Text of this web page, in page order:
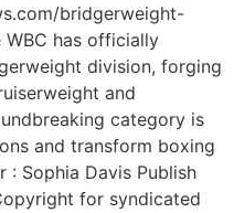
bridgerweight-
has officially
division, forging
and
category is
and transform boxing
Sophia Davis Publish
for syndicated